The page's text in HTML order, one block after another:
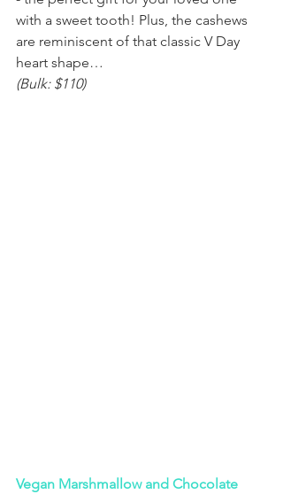
with a sweet tooth! Plus, the cashews
are reminiscent of that classic V Day
heart shape…
(Bulk: $110)
Vegan Marshmallow and Chocolate